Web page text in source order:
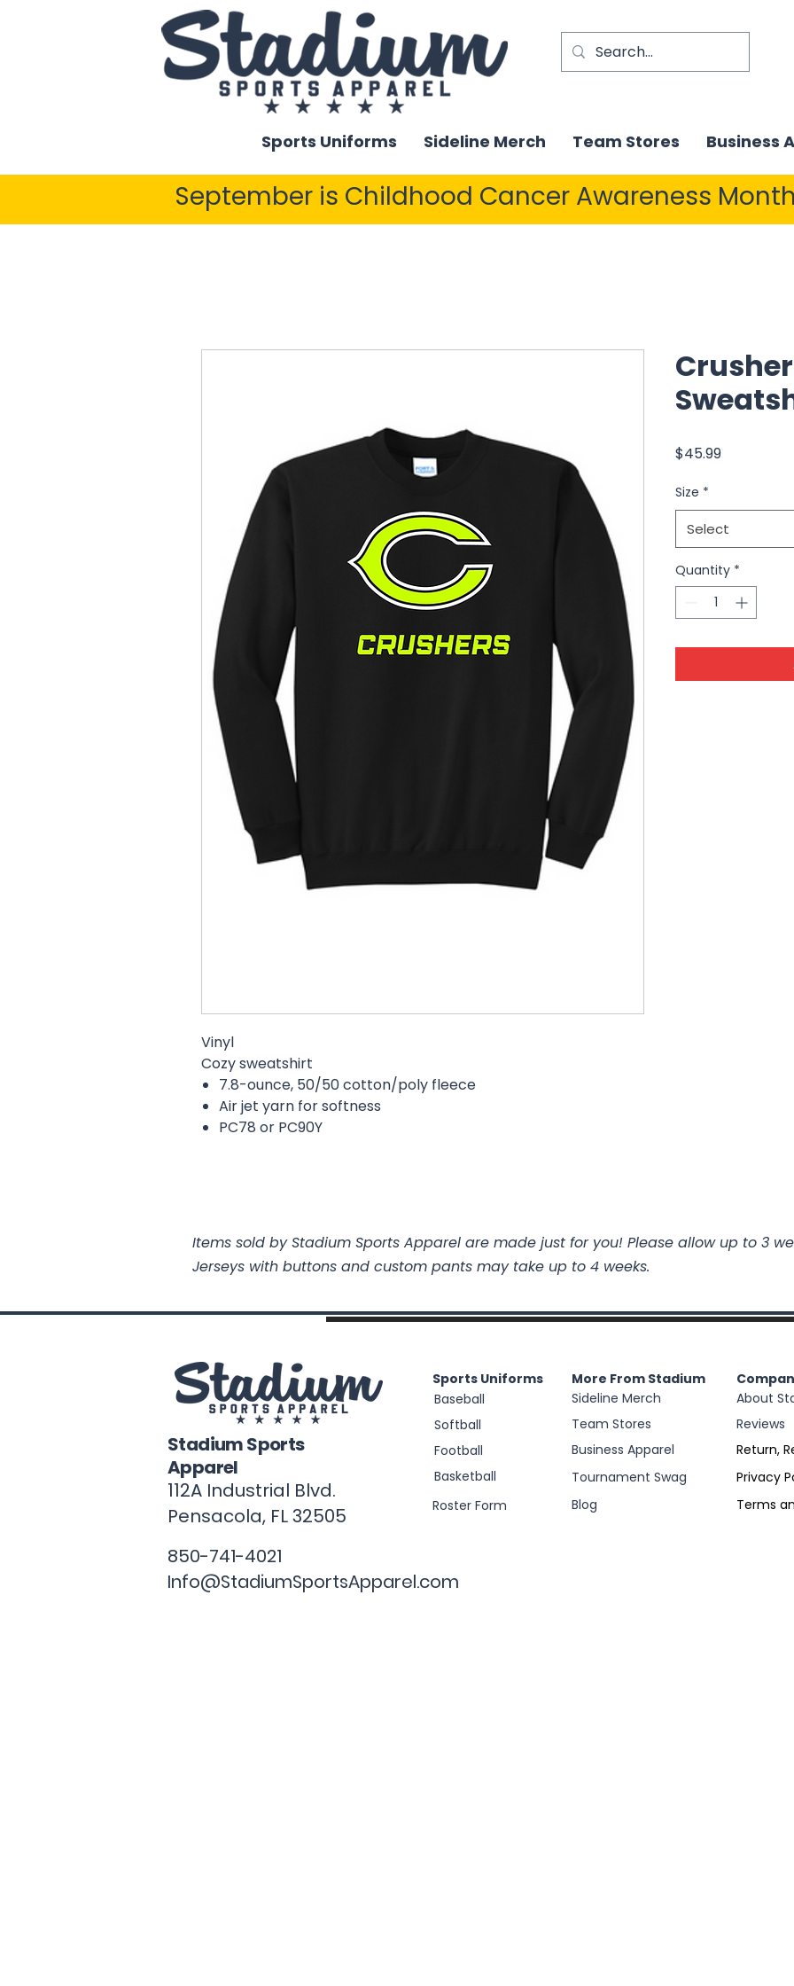
Sports Uniforms Sideline Merch Team Stores Business
September is Childhood Cancer Awareness
Vinyl
Cozy sweatshirt
7.8-ounce, 50/50 cotton/poly fleece
Air jet yarn for softness
PC78 or PC90Y
$45.99Price
Size *
Select
Quantity *
Items sold by Stadium Sports Apparel are made just for you! Please allow up to 3
Jerseys with buttons and custom pants may take up to 4 weeks.
Stadium Sports
Apparel
112A Industrial Blvd.
Pensacola, FL32505
850-741-4021
Info@StadiumSportsApparel.com
Sports Uniforms
Baseball
Softball
Football
Basketball
Roster Form
Sideline Merch
More From Stadium
Team Stores
Business Apparel
Tournament Swag
Blog
About
Reviews
Return,
Privacy
Terms